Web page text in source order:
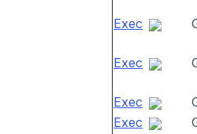
Exec
Exec
Exec
Exec